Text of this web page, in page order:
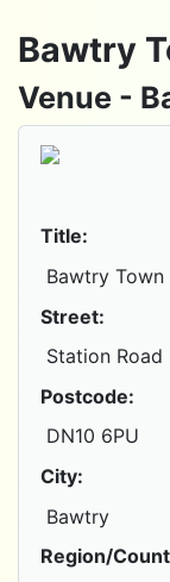
Bawtry
Venue -
Title:
Bawtry Town
Street:
Station Road
Postcode:
DN10 6PU
City:
Bawtry
Region/